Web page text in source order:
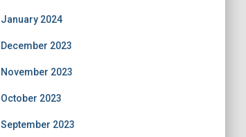
January 2024
December 2023
November 2023
October 2023
September 2023